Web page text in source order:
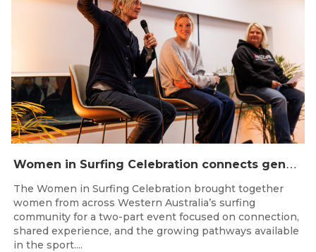
W
omen in Surfing Celebration connects generations in WA surfing community
The Women in Surfing Celebration brought together
women from across Western Australia’s surfing
community for a two-part event focused on connection,
shared experience, and the growing pathways available
in the sport....